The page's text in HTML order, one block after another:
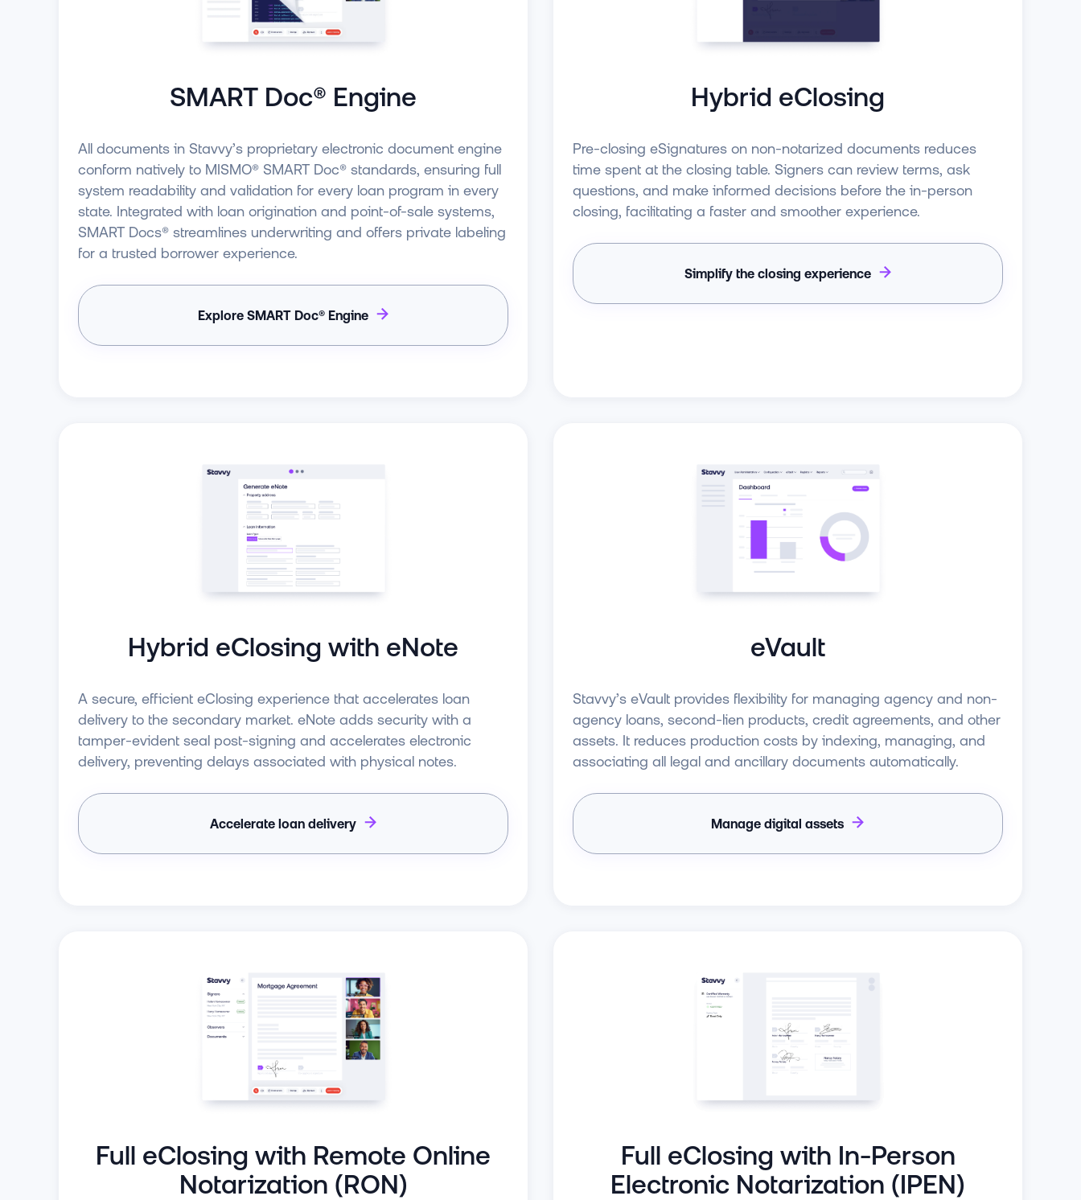
SMART Doc® Engine
All documents in Stavvy’s proprietary electronic document engine
conform natively to MISMO® SMART Doc® standards, ensuring full
system readability and validation for every loan program in every
state. Integrated with loan origination and point-of-sale systems,
SMART Docs® streamlines underwriting and offers private labeling
for a trusted borrower experience.
Explore SMART Doc® Engine
Hybrid eClosing
Pre-closing eSignatures on non-notarized documents reduces
time spent at the closing table. Signers can review terms, ask
questions, and make informed decisions before the in-person
closing, facilitating a faster and smoother experience.
Simplify the closing experience
Hybrid eClosing with eNote
A secure, efficient eClosing experience that accelerates loan
delivery to the secondary market. eNote adds security with a
tamper-evident seal post-signing and accelerates electronic
delivery, preventing delays associated with physical notes.
Accelerate loan delivery
eVault
Stavvy’s eVault provides flexibility for managing agency and non-
agency loans, second-lien products, credit agreements, and other
assets. It reduces production costs by indexing, managing, and
associating all legal and ancillary documents automatically.
Manage digital assets
Full eClosing with Remote Online
Notarization (RON)
Full eClosing with In-Person
Electronic Notarization (IPEN)